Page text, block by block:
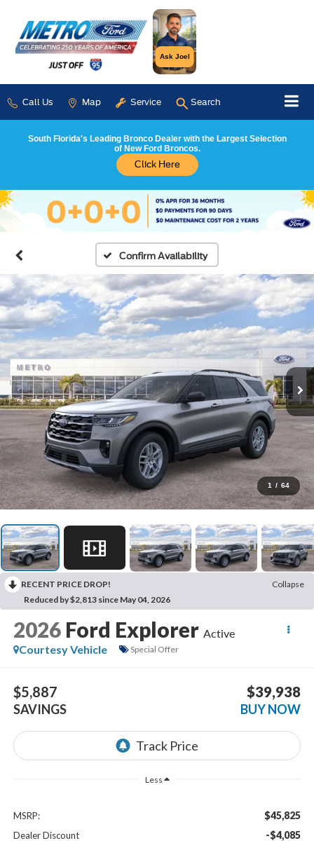
Ask Joel
Call Us Map Service Search
South Florida's Leading Bronco Dealer with the Largest Selection
of New Ford Broncos.
Click Here
Confirm Availability
1 / 64
RECENT PRICE DROP!
Collapse
Reduced by $2,813 since May 04, 2026
2026 Ford Explorer Active
Courtesy Vehicle
Special Offer
$5,887
SAVINGS
$39,938
BUY NOW
Less
MSRP: $45,825
Dealer Discount -$4,085